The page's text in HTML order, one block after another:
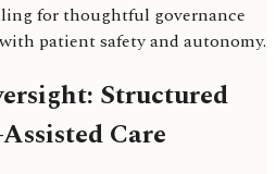
for thoughtful governance
patient safety and autonomy.
Structured
Care